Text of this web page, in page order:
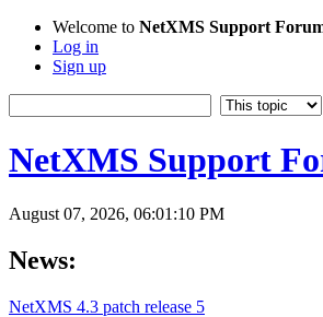
Welcome to NetXMS Support
Log in
Sign up
NetXMS Support
August 07, 2026, 06:01:10 PM
News:
NetXMS 4.3 patch release 5